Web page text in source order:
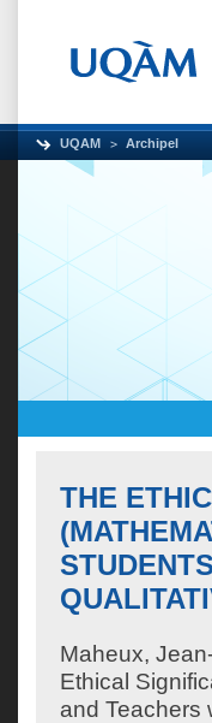
UQAM Archipel
THE
Maheux,
Ethical
and Teachers